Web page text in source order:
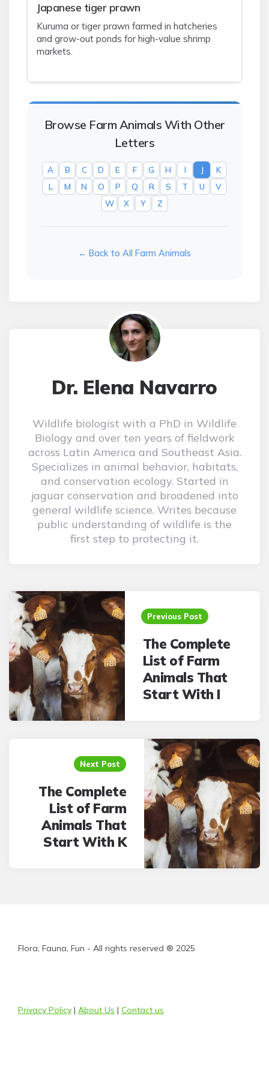
Japanese tiger prawn
Kuruma or tiger prawn farmed in hatcheries
and grow-out ponds for high-value shrimp
markets.
Browse Farm Animals With Other
Letters
A B C D E F G H I J
K
L
M N O P Q R S T U
V
W
X Y Z
← Back to All Farm Animals
Dr. Elena Navarro
Wildlife biologist with a PhD in Wildlife
Biology and over ten years of fieldwork
across Latin America and Southeast Asia.
Specializes in animal behavior, habitats,
and conservation ecology. Started in
jaguar conservation and broadened into
general wildlife science. Writes because
public understanding of wildlife is the
first step to protecting it.
Post
navigation
Previous Post
The Complete
List of Farm
Animals That
Start With I
Next Post
The Complete
List of Farm
Animals That
Start With K
Flora, Fauna, Fun - All rights reserved ® 2025
Privacy Policy | About Us | Contact us